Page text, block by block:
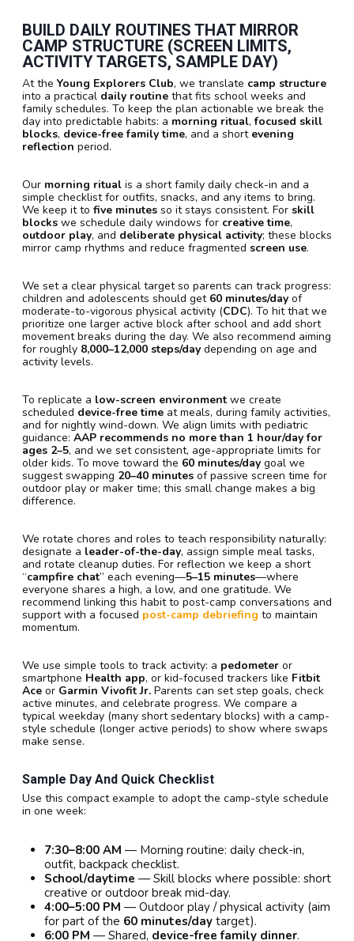
BUILD DAILY ROUTINES THAT MIRROR
CAMP STRUCTURE (SCREEN LIMITS,
ACTIVITY TARGETS, SAMPLE DAY)
At the Young Explorers Club, we translate camp structure
into a practical daily routine that fits school weeks and
family schedules. To keep the plan actionable we break the
day into predictable habits: a morning ritual,focused skill
blocks, device-free family time, and a short evening
reflection period.
Our morning ritual is a short family daily check-in and a
simple checklist for outfits, snacks, and any items to bring.
We keep it to five minutes so it stays consistent. For skill
blocks we schedule daily windows for creative time,
outdoor play, and deliberate physical activity; these blocks
mirror camp rhythms and reduce fragmented screen use.
We set a clear physical target so parents can track progress:
children and adolescents should get 60 minutes/day of
moderate-to-vigorous physical activity (CDC). To hit that we
prioritize one larger active block after school and add short
movement breaks during the day. We also recommend aiming
for roughly 8,000–12,000 steps/day depending on age and
activity levels.
To replicate a low-screen environment we create
scheduled device-free time at meals, during family activities,
and for nightly wind-down. We align limits with pediatric
guidance: AAP recommends no more than 1 hour/day for
ages 2–5, and we set consistent, age-appropriate limits for
older kids. To move toward the 60 minutes/day goal we
suggest swapping 20–40 minutes of passive screen time for
outdoor play or maker time; this small change makes a big
difference.
We rotate chores and roles to teach responsibility naturally:
designate a leader-of-the-day, assign simple meal tasks,
and rotate cleanup duties. For reflection we keep a short
“campfire chat” each evening—5–15 minutes—where
everyone shares a high, a low, and one gratitude. We
recommend linking this habit to post-camp conversations and
support with a focused post-camp debriefing to maintain
momentum.
We use simple tools to track activity: a pedometer or
smartphone Health app, or kid-focused trackers like Fitbit
Ace or Garmin Vivofit Jr. Parents can set step goals, check
active minutes, and celebrate progress. We compare a
typical weekday (many short sedentary blocks) with a camp-
style schedule (longer active periods) to show where swaps
make sense.
Sample Day And Quick Checklist
Use this compact example to adopt the camp-style schedule
in one week:
7:30–8:00 AM — Morning routine: daily check-in,
outfit, backpack checklist.
School/daytime — Skill blocks where possible: short
creative or outdoor break mid-day.
4:00–5:00 PM — Outdoor play / physical activity (aim
for part of the 60 minutes/day target).
6:00 PM — Shared, device-free family dinner.